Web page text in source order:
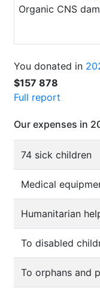
Organic CNS
You donated in
$157 878
Full report
Our expenses in
74 sick children
Medical
Humanitarian
To disabled
To orphans and